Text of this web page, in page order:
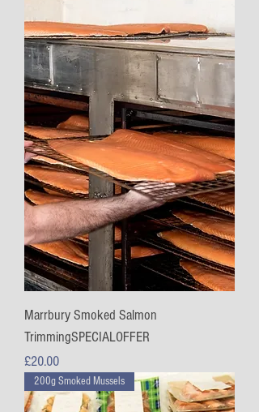
Marrbury Smoked Salmon
TrimmingSPECIALOFFER
Price
£20.00
200g Smoked Mussels